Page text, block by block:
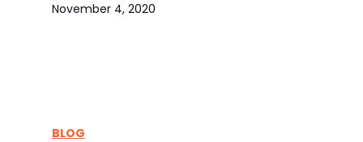
November 4, 2020
BLOG